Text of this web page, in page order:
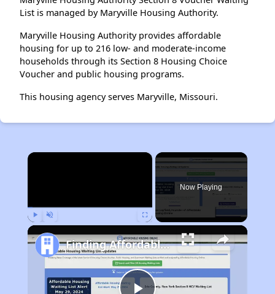
List is managed by Maryville Housing Authority.
Maryville Housing Authority provides affordable
housing for up to 216 low- and moderate-income
households through its Section 8 Housing Choice
Voucher and public housing programs.
This housing agency serves Maryville, Missouri.
×
Now Playing
Finding Affordable Housing in Maryland